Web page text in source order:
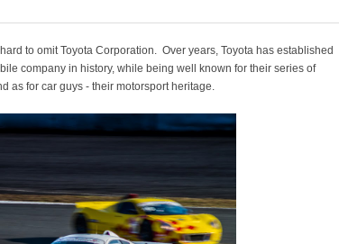
to omit Toyota Corporation. Over years, Toyota has established
company in history, while being well known for their series of
as for car guys - their motorsport heritage.